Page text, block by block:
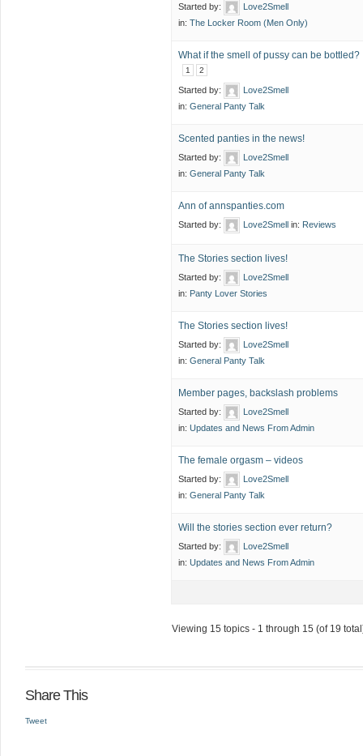
Started by:
Love2Smell
in: The Locker Room (Men Only)
What if the smell of pussy can be bottled?
1 2
Started by:
Love2Smell
in: General Panty Talk
Scented panties in the news!
Started by:
Love2Smell
in: General Panty Talk
Ann of annspanties.com
Started by: Love2Smell in: Reviews
The Stories section lives!
Started by:
Love2Smell
in: Panty Lover Stories
The Stories section lives!
Started by:
Love2Smell
in: General Panty Talk
Member pages, backslash problems
Started by:
Love2Smell
in: Updates and News From Admin
The female orgasm – videos
Started by:
Love2Smell
in: General Panty Talk
Will the stories section ever return?
Started by:
Love2Smell
in: Updates and News From Admin
Viewing 15 topics - 1 through 15 (of 19
Share This
Tweet